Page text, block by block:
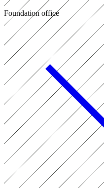
Foundation office